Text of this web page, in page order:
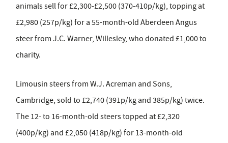
animals sell for £2,300-£2,500 (370-410p/kg), topping at
£2,980 (257p/kg) for a 55-month-old Aberdeen Angus
steer from J.C. Warner, Willesley, who donated £1,000 to
charity.
Limousin steers from W.J. Acreman and Sons,
Cambridge, sold to £2,740 (391p/kg and 385p/kg) twice.
The 12- to 16-month-old steers topped at £2,320
(400p/kg) and £2,050 (418p/kg) for 13-month-old